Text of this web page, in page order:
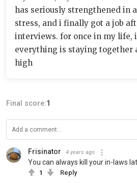
has seriously strengthened in
stress, and i finally got a job
interviews. for once in my life,
everything is staying together
high
Final score:1
Frisinator 4 years ago
You can always kill your in-laws
1 Reply